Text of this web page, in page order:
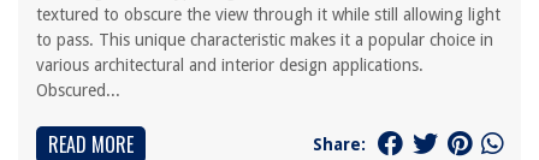
textured to obscure the view through it while still allowing light
to pass. This unique characteristic makes it a popular choice in
various architectural and interior design applications.
Obscured...
READ MORE Share: